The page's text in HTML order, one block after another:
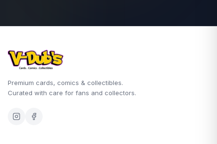
Premium cards, comics & collectibles.
Curated with care for fans and collectors.